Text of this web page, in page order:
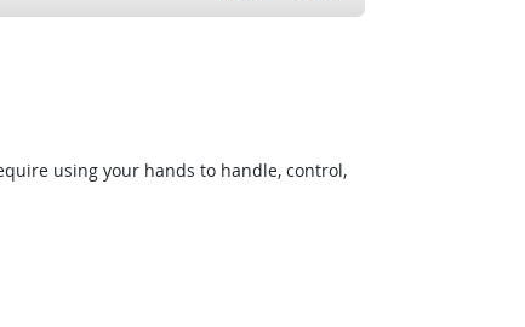
using your hands to handle, control,